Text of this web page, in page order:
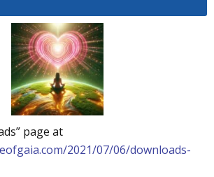
page at
2021/07/06/downloads-